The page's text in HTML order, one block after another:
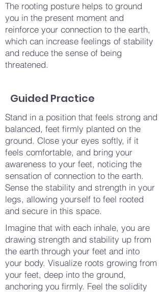
The rooting posture helps to ground
you in the present moment and
reinforce your connection to the earth,
which can increase feelings of stability
and reduce the sense of being
threatened.
Guided Practice
Stand in a position that feels strong and
balanced, feet firmly planted on the
ground. Close your eyes softly, if it
feels comfortable, and bring your
awareness to your feet, noticing the
sensation of connection to the earth.
Sense the stability and strength in your
legs, allowing yourself to feel rooted
and secure in this space.
Imagine that with each inhale, you are
drawing strength and stability up from
the earth through your feet and into
your body. Visualize roots growing from
your feet, deep into the ground,
anchoring you firmly. Feel the solidity